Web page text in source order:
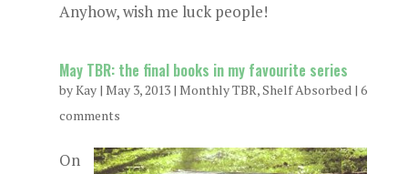
Anyhow, wish me luck people!
May TBR: the final books in my favourite series
byKay| May 3, 2013| Monthly TBR,Shelf Absorbed| 6
comments
On